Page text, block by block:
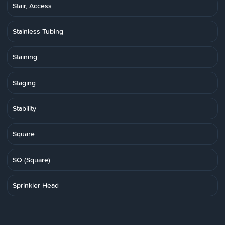
Stair, Access
Stainless Tubing
Staining
Staging
Stability
Square
SQ (Square)
Sprinkler Head